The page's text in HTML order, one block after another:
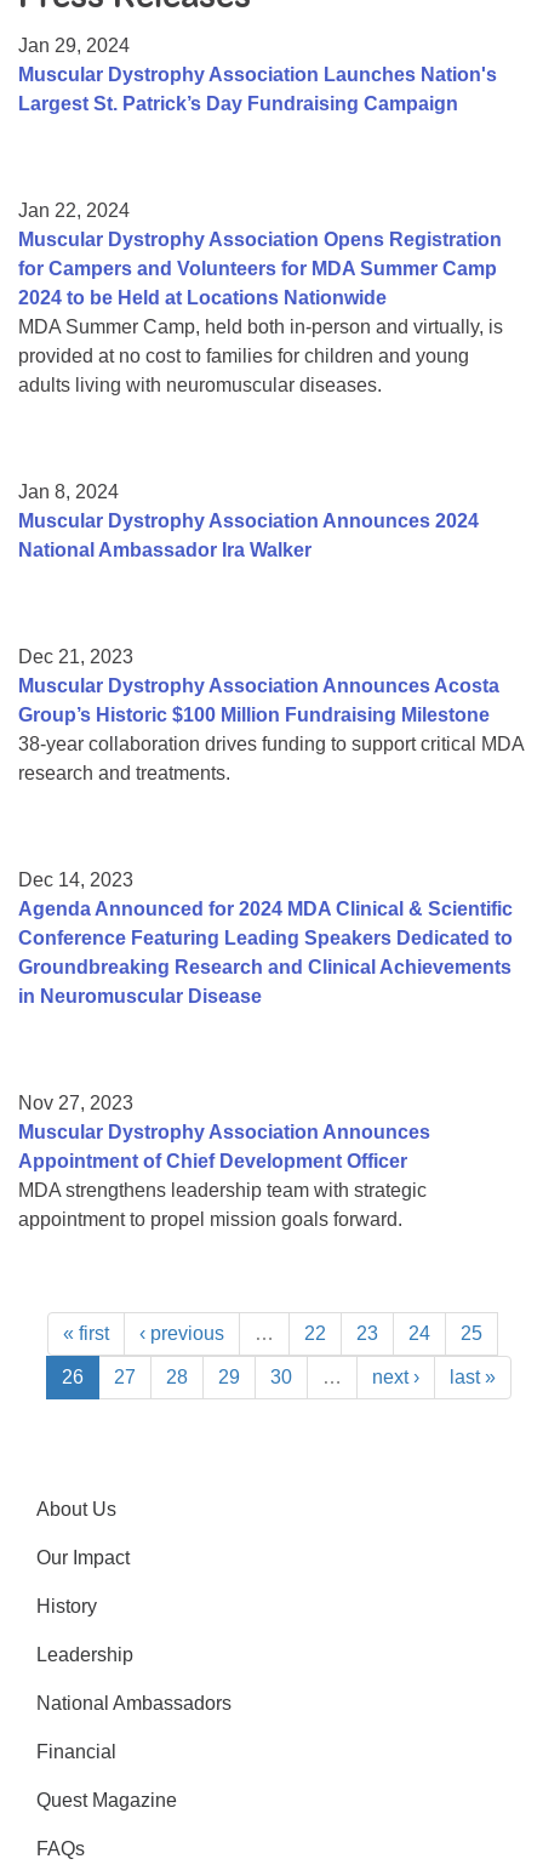
College Scholarship Program
Gene Therapy Support Network
Jan 29, 2024
Muscular Dystrophy Association Launches Nation's
Largest St. Patrick’s Day Fundraising Campaign
Jan 22, 2024
Muscular Dystrophy Association Opens Registration
for Campers and Volunteers for MDA Summer Camp
2024 to be Held at Locations Nationwide
MDA Summer Camp, held both in-person and virtually, is
provided at no cost to families for children and young
adults living with neuromuscular diseases.
Jan 8, 2024
Muscular Dystrophy Association Announces 2024
National Ambassador Ira Walker
Dec 21, 2023
Muscular Dystrophy Association Announces Acosta
Group’s Historic $100 Million Fundraising Milestone
38-year collaboration drives funding to support critical MDA
research and treatments.
Dec 14, 2023
Agenda Announced for 2024 MDA Clinical & Scientific
Conference Featuring Leading Speakers Dedicated to
Groundbreaking Research and Clinical Achievements
in Neuromuscular Disease
Nov 27, 2023
Muscular Dystrophy Association Announces
Appointment of Chief Development Officer
MDA strengthens leadership team with strategic
appointment to propel mission goals forward.
« first ‹ previous … 22 23 24 25
26 27 28 29 30 … next › last »
About Us
Our Impact
History
Leadership
National Ambassadors
Financial
Quest Magazine
FAQs